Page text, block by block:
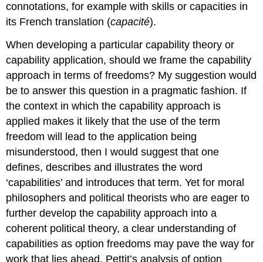
connotations, for example with skills or capacities in
its French translation (capacité).
When developing a particular capability theory or
capability application, should we frame the capability
approach in terms of freedoms? My suggestion would
be to answer this question in a pragmatic fashion. If
the context in which the capability approach is
applied makes it likely that the use of the term
freedom will lead to the application being
misunderstood, then I would suggest that one
defines, describes and illustrates the word
‘capabilities’ and introduces that term. Yet for moral
philosophers and political theorists who are eager to
further develop the capability approach into a
coherent political theory, a clear understanding of
capabilities as option freedoms may pave the way for
work that lies ahead. Pettit’s analysis of option